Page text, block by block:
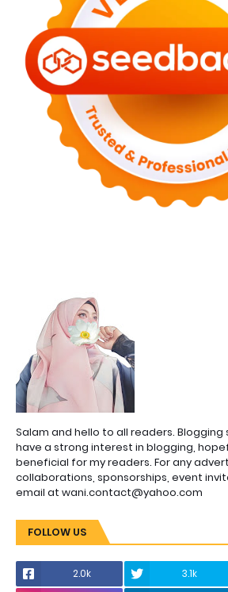
Salam and hello to all readers. Blogging
have a strong interest in blogging,
beneficial for my readers. For any
collaborations, sponsorships, event
email at wani.contact@yahoo.com
FOLLOW US
2.0k 3.1k